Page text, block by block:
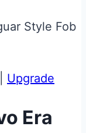
Upgrade
Era